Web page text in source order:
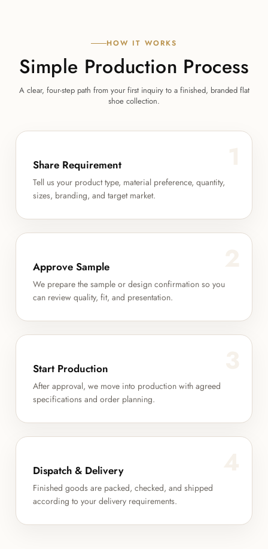
HOW IT WORKS
Simple Production Process
A clear, four-step path from your first inquiry to a finished, branded flat
shoe collection.
Share Requirement
Tell us your product type, material preference, quantity,
sizes, branding, and target market.
Approve Sample
We prepare the sample or design confirmation so you
can review quality, fit, and presentation.
Start Production
After approval, we move into production with agreed
specifications and order planning.
Dispatch & Delivery
Finished goods are packed, checked, and shipped
according to your delivery requirements.